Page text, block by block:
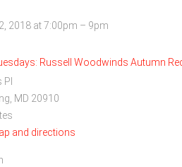
2018 at 7:00pm – 9pm
Russell Woodwinds Autumn
Pl
MD 20910
and directions